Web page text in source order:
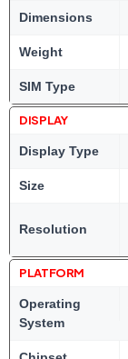
Dimensions
Weight
SIM Type
DISPLAY
Display Type
Size
Resolution
PLATFORM
Operating
System